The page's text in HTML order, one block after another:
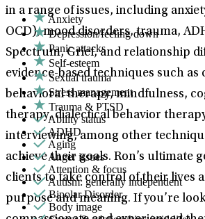
in a range of issues, including
OCD), mood disorders, trauma,
Spectrum, Grief, and relationship
evidence-based techniques such as
behavioral therapy, mindfulness,
therapy, dialectical behavior
interviewing, among other
achieve their goals. Ron’s ultimate
clients to take control of their lives
purpose and meaning. If you’re
Anxiety
Depression/feeling down
Panic attacks
Self-esteem
Sexual trauma
Stress management
Trauma & PTSD
Ability status
ADHD
Aging
Anger issues
Attention & focus
Autism: generally independent
Bipolar Disorder
Body image